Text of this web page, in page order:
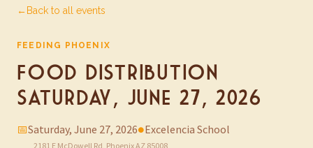
← Back to all events
FEEDING PHOENIX
Food Distribution —
Saturday, June 27, 2026
📅Saturday, June 27, 2026●Excelencia School
2181 E McDowell Rd, Phoenix AZ 85008